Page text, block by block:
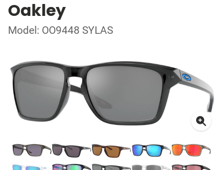
Oakley
Model: OO9448 SYLAS